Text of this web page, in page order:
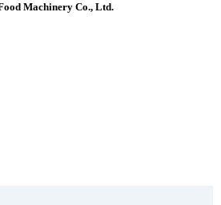
Machinery Co., Ltd.